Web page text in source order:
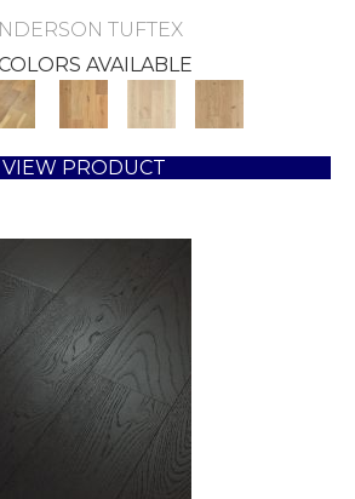
TUFTEX
AVAILABLE
VIEW PRODUCT